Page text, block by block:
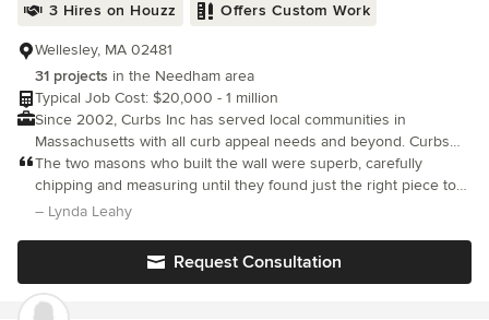
3 Hires on Houzz Offers Custom Work
Wellesley, MA 02481
31 projects in the Needham area
Typical Job Cost: $20,000 - 1 million
Since 2002, Curbs Inc has served local communities in
Massachusetts with all curb appeal needs and beyond. Curbs
Inc is a family owned hardscape and landscape construction
company.
The two masons who built the wall were superb, carefully
chipping and measuring until they found just the right piece to
fit each slot. I cannot recommend Nilton and Curbs highly
– Lynda Leahy
Request Consultation